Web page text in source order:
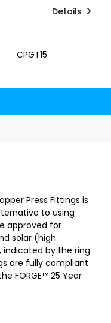
Details
CPGT15
Press Fittings is
to using
approved for
solar (high
by the ring
are fully compliant
FORGE™ 25 Year